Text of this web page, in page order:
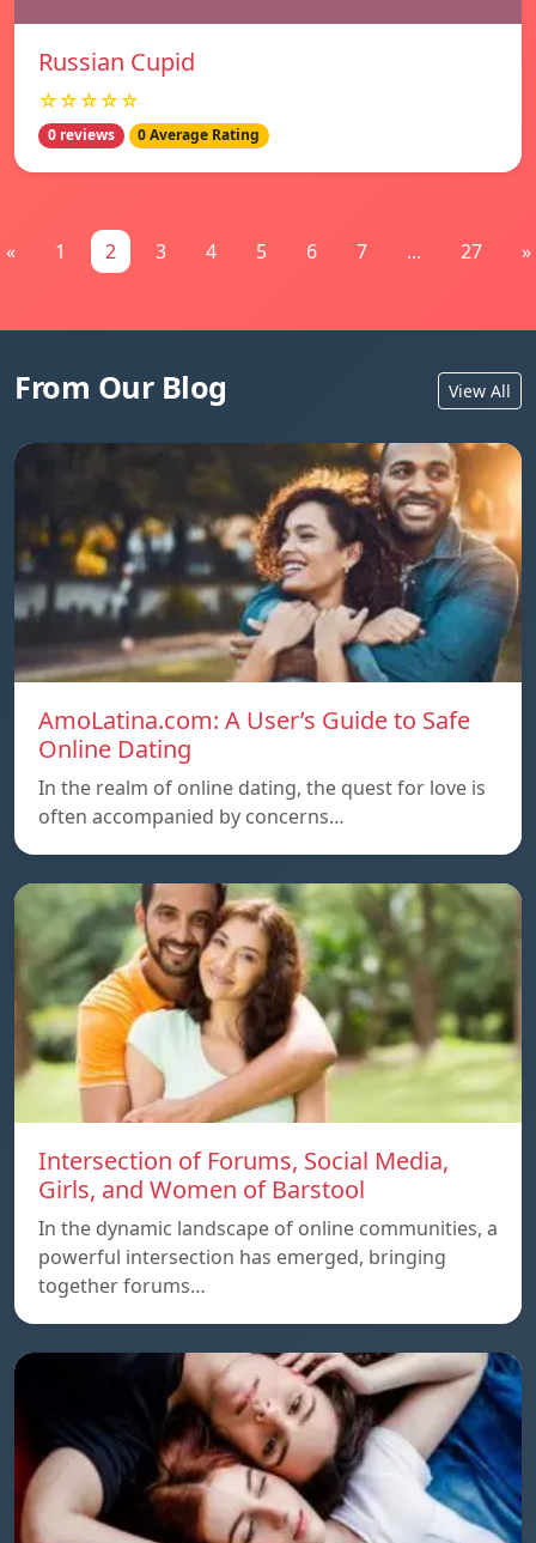
Russian Cupid
☆☆☆☆☆
0 reviews 0 Average Rating
« 1 2 3 4 5 6 7 ... 27 »
From Our Blog View All
AmoLatina.com: A User’s Guide to Safe
Online Dating
In the realm of online dating, the quest for love is
often accompanied by concerns…
Intersection of Forums, Social Media,
Girls, and Women of Barstool
In the dynamic landscape of online communities, a
powerful intersection has emerged, bringing
together forums…